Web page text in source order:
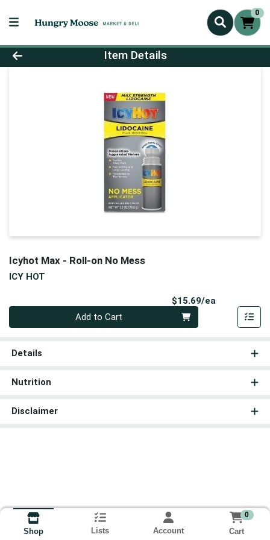
0
Product Details Page
Item Details
Icyhot Max - Roll-on No Mess
ICY HOT
$15.69/ea
Add to Cart
Details
Nutrition
Disclaimer
Shop Lists Account
0
Cart